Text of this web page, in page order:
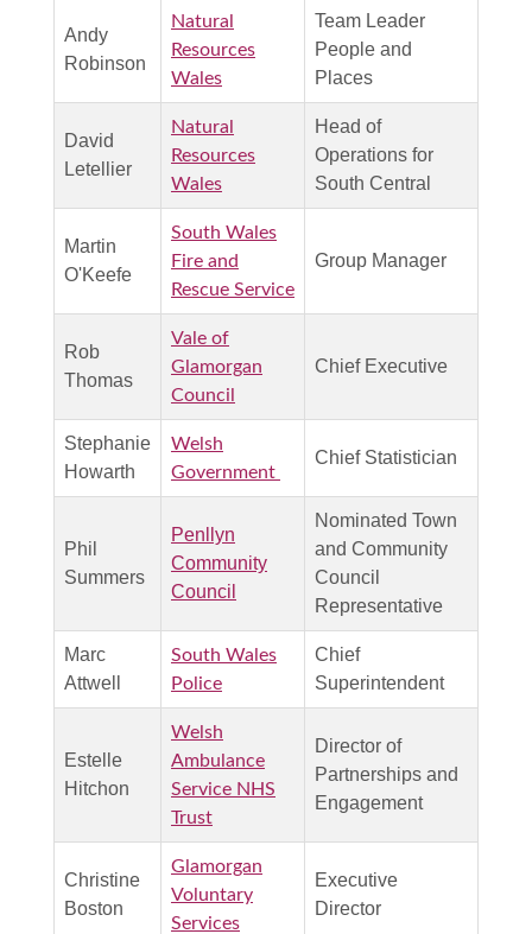
Andy
Robinson
Natural
Resources
Wales
Team Leader
People and
Places
David
Letellier
Natural
Resources
Wales
Head of
Operations for
South Central
Martin
O'Keefe
South Wales
Fire and
Rescue Service
Group Manager
Rob
Thomas
Vale of
Glamorgan
Council
Chief Executive
Stephanie
Howarth
Welsh
Government
Chief Statistician
Phil
Summers
Penllyn
Community
Council
Nominated Town
and Community
Council
Representative
Marc
Attwell
South Wales
Police
Chief
Superintendent
Estelle
Hitchon
Welsh
Ambulance
Service NHS
Trust
Director of
Partnerships and
Engagement
Christine
Boston
Glamorgan
Voluntary
Services
Executive
Director